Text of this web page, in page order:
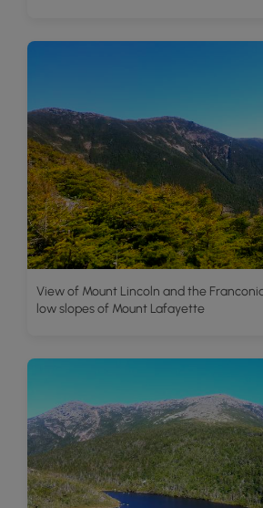
View of Mount Lincoln and the
low slopes of Mount Lafayette